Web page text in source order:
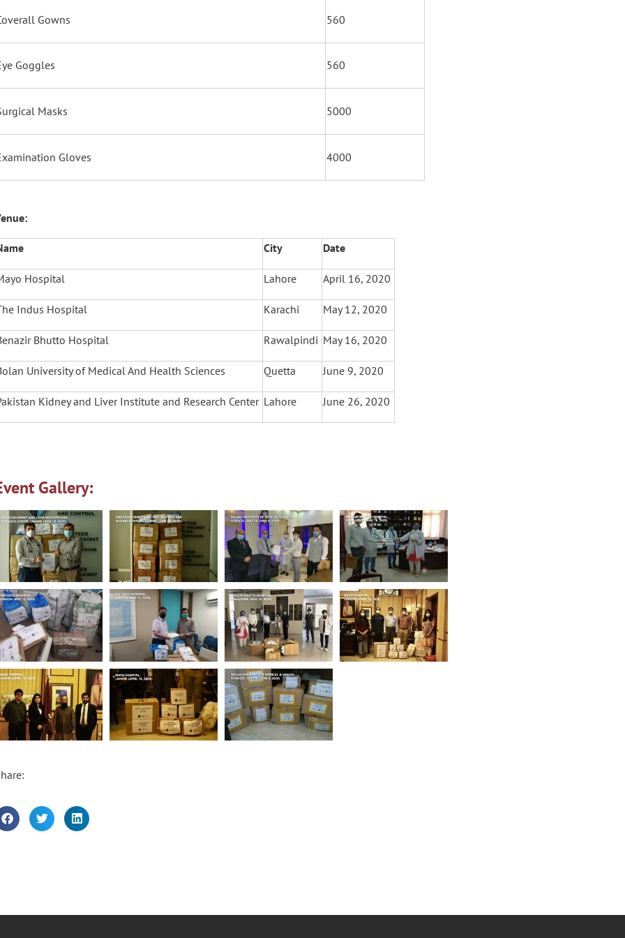
Gowns 560
Goggles 560
Masks 5000
Gloves 4000
City Date
Hospital Lahore April 16, 2020
Indus Hospital Karachi May 12, 2020
Bhutto Hospital Rawalpindi May 16, 2020
University of Medical And Health Sciences Quetta June 9, 2020
Kidney and Liver Institute and Research Center Lahore June 26, 2020
Gallery: